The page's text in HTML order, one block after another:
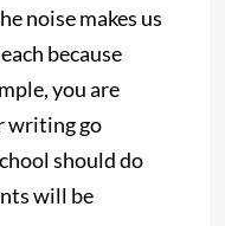
noise makes us
because
you are
writing go
should do
will be